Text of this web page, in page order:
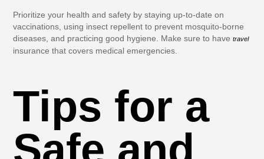
Prioritize your health and safety by staying up-to-date on
vaccinations, using insect repellent to prevent mosquito-borne
diseases, and practicing good hygiene. Make sure to havetravel
insurance that covers medical emergencies.
Tips for a